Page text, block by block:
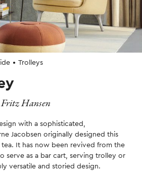
Trolleys
Fritz Hansen
with a sophisticated,
Jacobsen originally designed this
It has now been revived from the
serve as a bar cart, serving trolley or
versatile and storied design.